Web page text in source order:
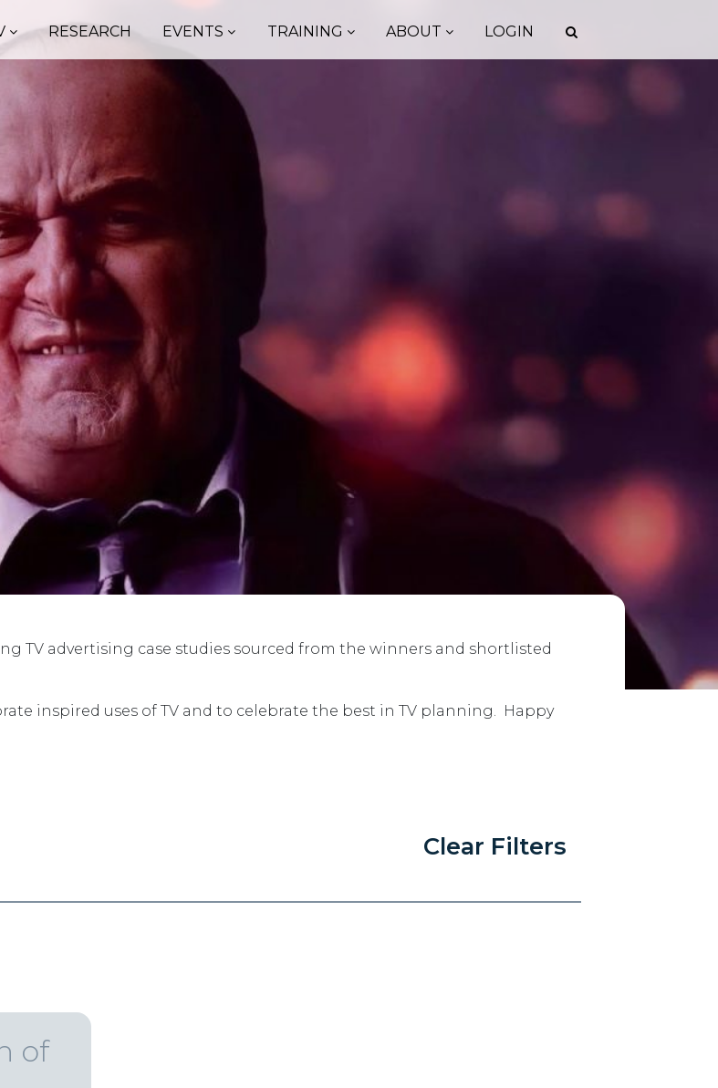
RESEARCH EVENTS TRAINING ABOUT LOGIN
TV advertising case studies sourced from the winners and shortlisted
inspired uses of TV and to celebrate the best in TV planning. Happy
Clear Filters
of